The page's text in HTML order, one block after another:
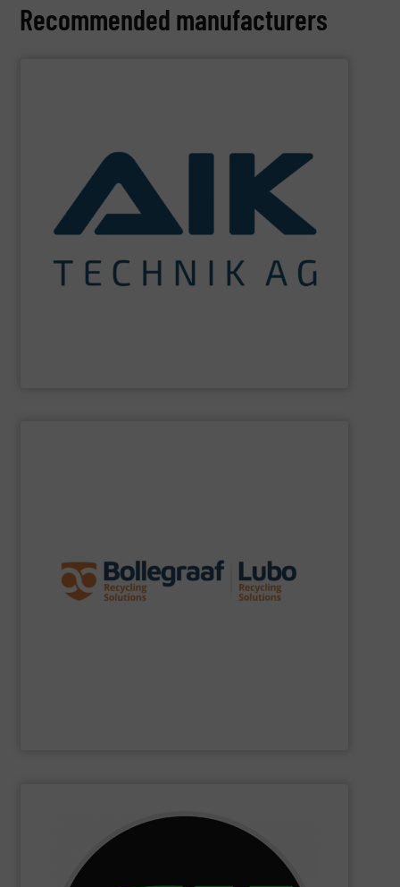
Recommended manufacturers
AIK Technik AGare a system supplier as a plant
engineering for the treatment and recovery of residual
impact for future generations and to achieving
maximum sustainability using specialized processes
and technologies.
quality of equipment in terms of separation
performance, robustness, and ease of maintenance. A
premium quality complemented by our engineering
expertise allows delivering the best solutions to the